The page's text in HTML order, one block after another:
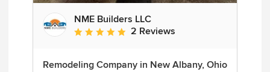
NME Builders LLC
Average rating: 5 out of 5 stars
2 Reviews
Remodeling Company in New Albany, Ohio